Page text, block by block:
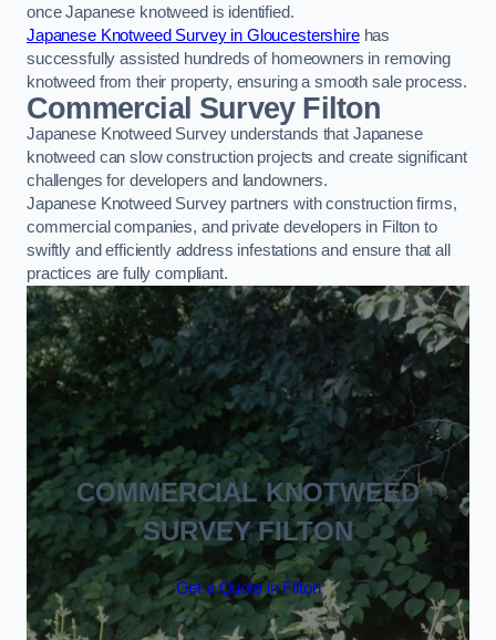
once Japanese knotweed is identified.
Japanese Knotweed Survey in Gloucestershirehas
successfully assisted hundreds of homeowners in removing
knotweed from their property, ensuring a smooth sale process.
Commercial Survey Filton
Japanese Knotweed Survey understands that Japanese
knotweed can slow construction projects and create significant
challenges for developers and landowners.
Japanese Knotweed Survey partners with construction firms,
commercial companies, and private developers in Filton to
swiftly and efficiently address infestations and ensure that all
practices are fully compliant.
COMMERCIAL KNOTWEED
SURVEY FILTON
Get a Quote in Filton